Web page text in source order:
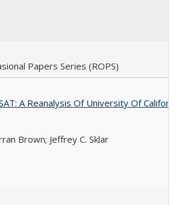
Papers Series (ROPS)
A Reanalysis Of University Of
Brown; Jeffrey C. Sklar